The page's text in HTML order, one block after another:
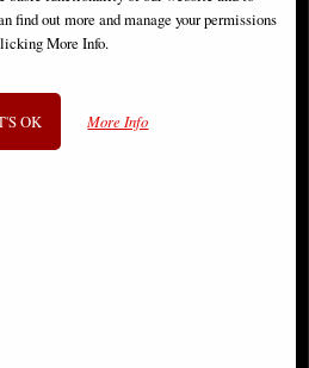
find out more and manage your permissions
More Info.
OK More Info